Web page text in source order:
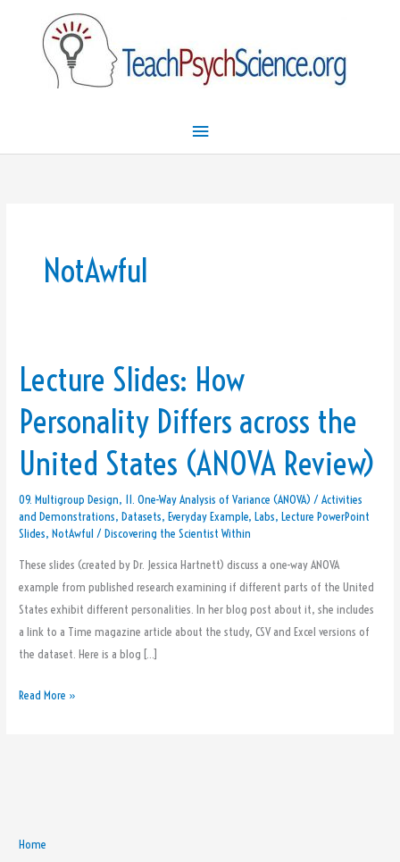
Menu
NotAwful
Lecture Slides: How
Personality Differs across the
United States (ANOVA Review)
09. Multigroup Design, 11. One-Way Analysis of Variance (ANOVA) /Activities
and Demonstrations,Datasets,Everyday Example,Labs,Lecture PowerPoint
Slides,NotAwful /Discovering the Scientist Within
These slides (created by Dr. Jessica Hartnett) discuss a one-way ANOVA
example from published research examining if different parts of the United
States exhibit different personalities. In her blog post about it, she includes
a link to a Time magazine article about the study, CSV and Excel versions of
the dataset. Here is a blog […]
Lecture
Slides:
How
Personality
Differs
across
the
United
(ANOVA
Review)
Read More »
Home